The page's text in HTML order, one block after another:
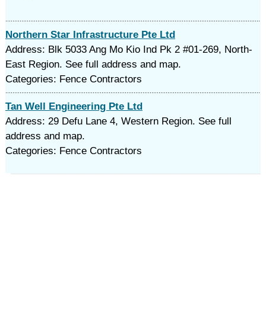
Northern Star Infrastructure Pte Ltd
Address: Blk 5033 Ang Mo Kio Ind Pk 2 #01-269, North-
East Region. See full address and map.
Categories: Fence Contractors
Tan Well Engineering Pte Ltd
Address: 29 Defu Lane 4, Western Region. See full
address and map.
Categories: Fence Contractors